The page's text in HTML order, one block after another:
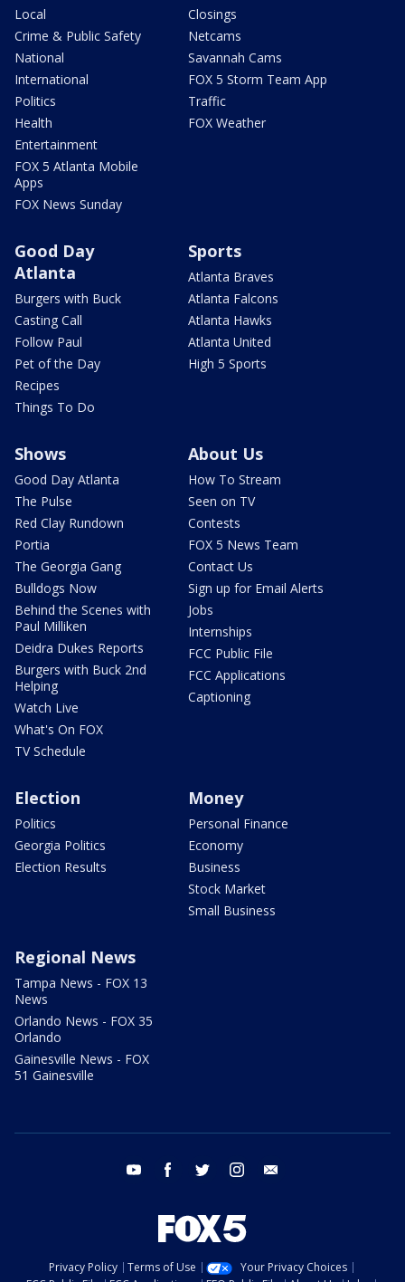
Local
Crime & Public Safety
National
International
Politics
Health
Entertainment
FOX 5 Atlanta Mobile
Apps
FOX News Sunday
Closings
Netcams
Savannah Cams
FOX 5 Storm Team App
Traffic
FOX Weather
Good Day
Atlanta
Burgers with Buck
Casting Call
Follow Paul
Pet of the Day
Recipes
Things To Do
Sports
Atlanta Braves
Atlanta Falcons
Atlanta Hawks
Atlanta United
High 5 Sports
Shows
Good Day Atlanta
The Pulse
Red Clay Rundown
Portia
The Georgia Gang
Bulldogs Now
Behind the Scenes with
Paul Milliken
Deidra Dukes Reports
Burgers with Buck 2nd
Helping
Watch Live
What's On FOX
TV Schedule
About Us
How To Stream
Seen on TV
Contests
FOX 5 News Team
Contact Us
Sign up for Email Alerts
Jobs
Internships
FCC Public File
FCC Applications
Captioning
Election
Politics
Georgia Politics
Election Results
Money
Personal Finance
Economy
Business
Stock Market
Small Business
Regional News
Tampa News - FOX 13
News
Orlando News - FOX 35
Orlando
Gainesville News - FOX
51 Gainesville
youtube facebook twitter instagram
Privacy Policy Terms of Use
Your Privacy Choices